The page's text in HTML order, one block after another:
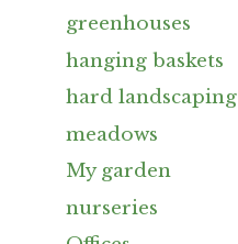
greenhouses
hanging baskets
hard landscaping
meadows
My garden
nurseries